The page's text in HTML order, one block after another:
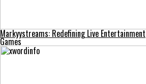
Markyystreams: Redefining Live Entertainment
Games